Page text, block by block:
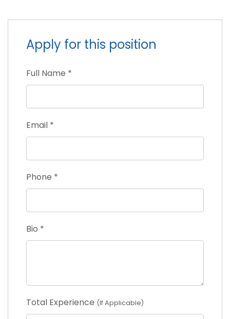
Apply for this position
Full Name *
Email *
Phone *
Bio *
Total Experience (If Applicable)